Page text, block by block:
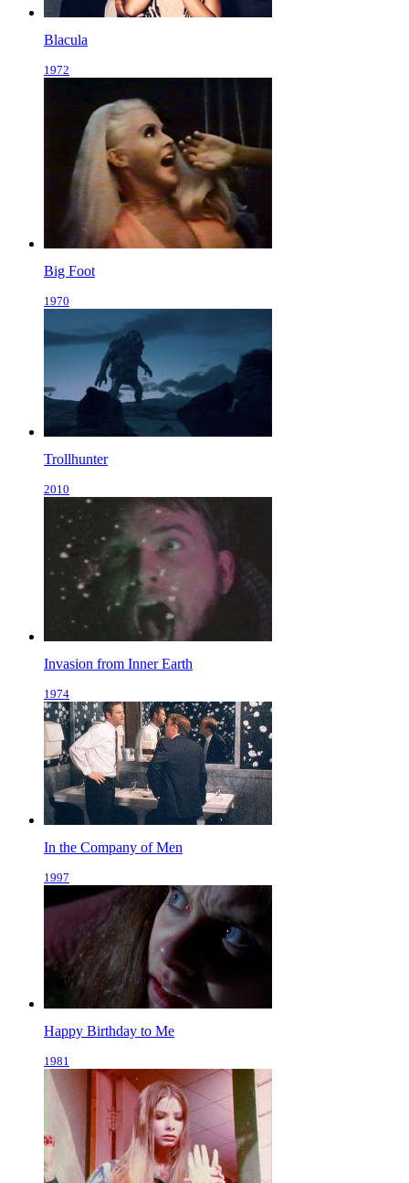
Blacula
1972
Big Foot
1970
Trollhunter
2010
Invasion from Inner Earth
1974
In the Company of Men
1997
Happy Birthday to Me
1981